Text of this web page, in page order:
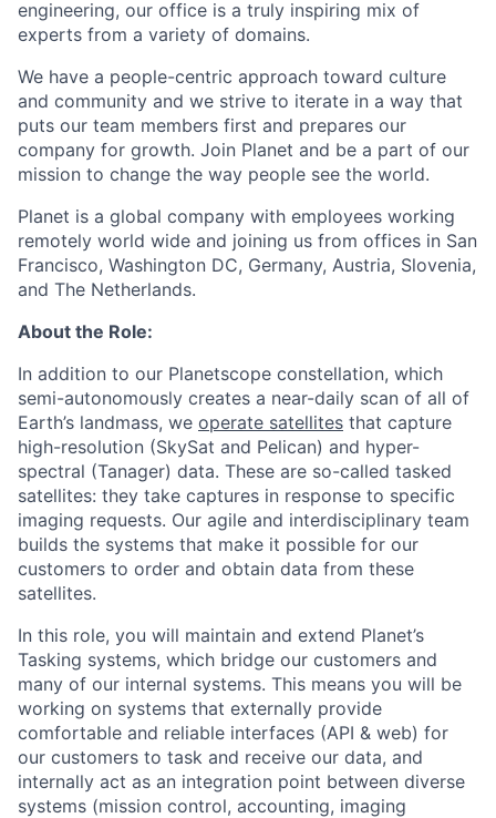
engineering, our office is a truly inspiring mix of
experts from a variety of domains.
We have a people-centric approach toward culture
and community and we strive to iterate in a way that
puts our team members first and prepares our
company for growth. Join Planet and be a part of our
mission to change the way people see the world.
Planet is a global company with employees working
remotely world wide and joining us from offices in San
Francisco, Washington DC, Germany, Austria, Slovenia,
and The Netherlands.
About the Role:
In addition to our Planetscope constellation, which
semi-autonomously creates a near-daily scan of all of
Earth’s landmass, we operate satellites that capture
high-resolution (SkySat and Pelican) and hyper-
spectral (Tanager) data. These are so-called tasked
satellites: they take captures in response to specific
imaging requests. Our agile and interdisciplinary team
builds the systems that make it possible for our
customers to order and obtain data from these
satellites.
In this role, you will maintain and extend Planet’s
Tasking systems, which bridge our customers and
many of our internal systems. This means you will be
working on systems that externally provide
comfortable and reliable interfaces (API & web) for
our customers to task and receive our data, and
internally act as an integration point between diverse
systems (mission control, accounting, imaging